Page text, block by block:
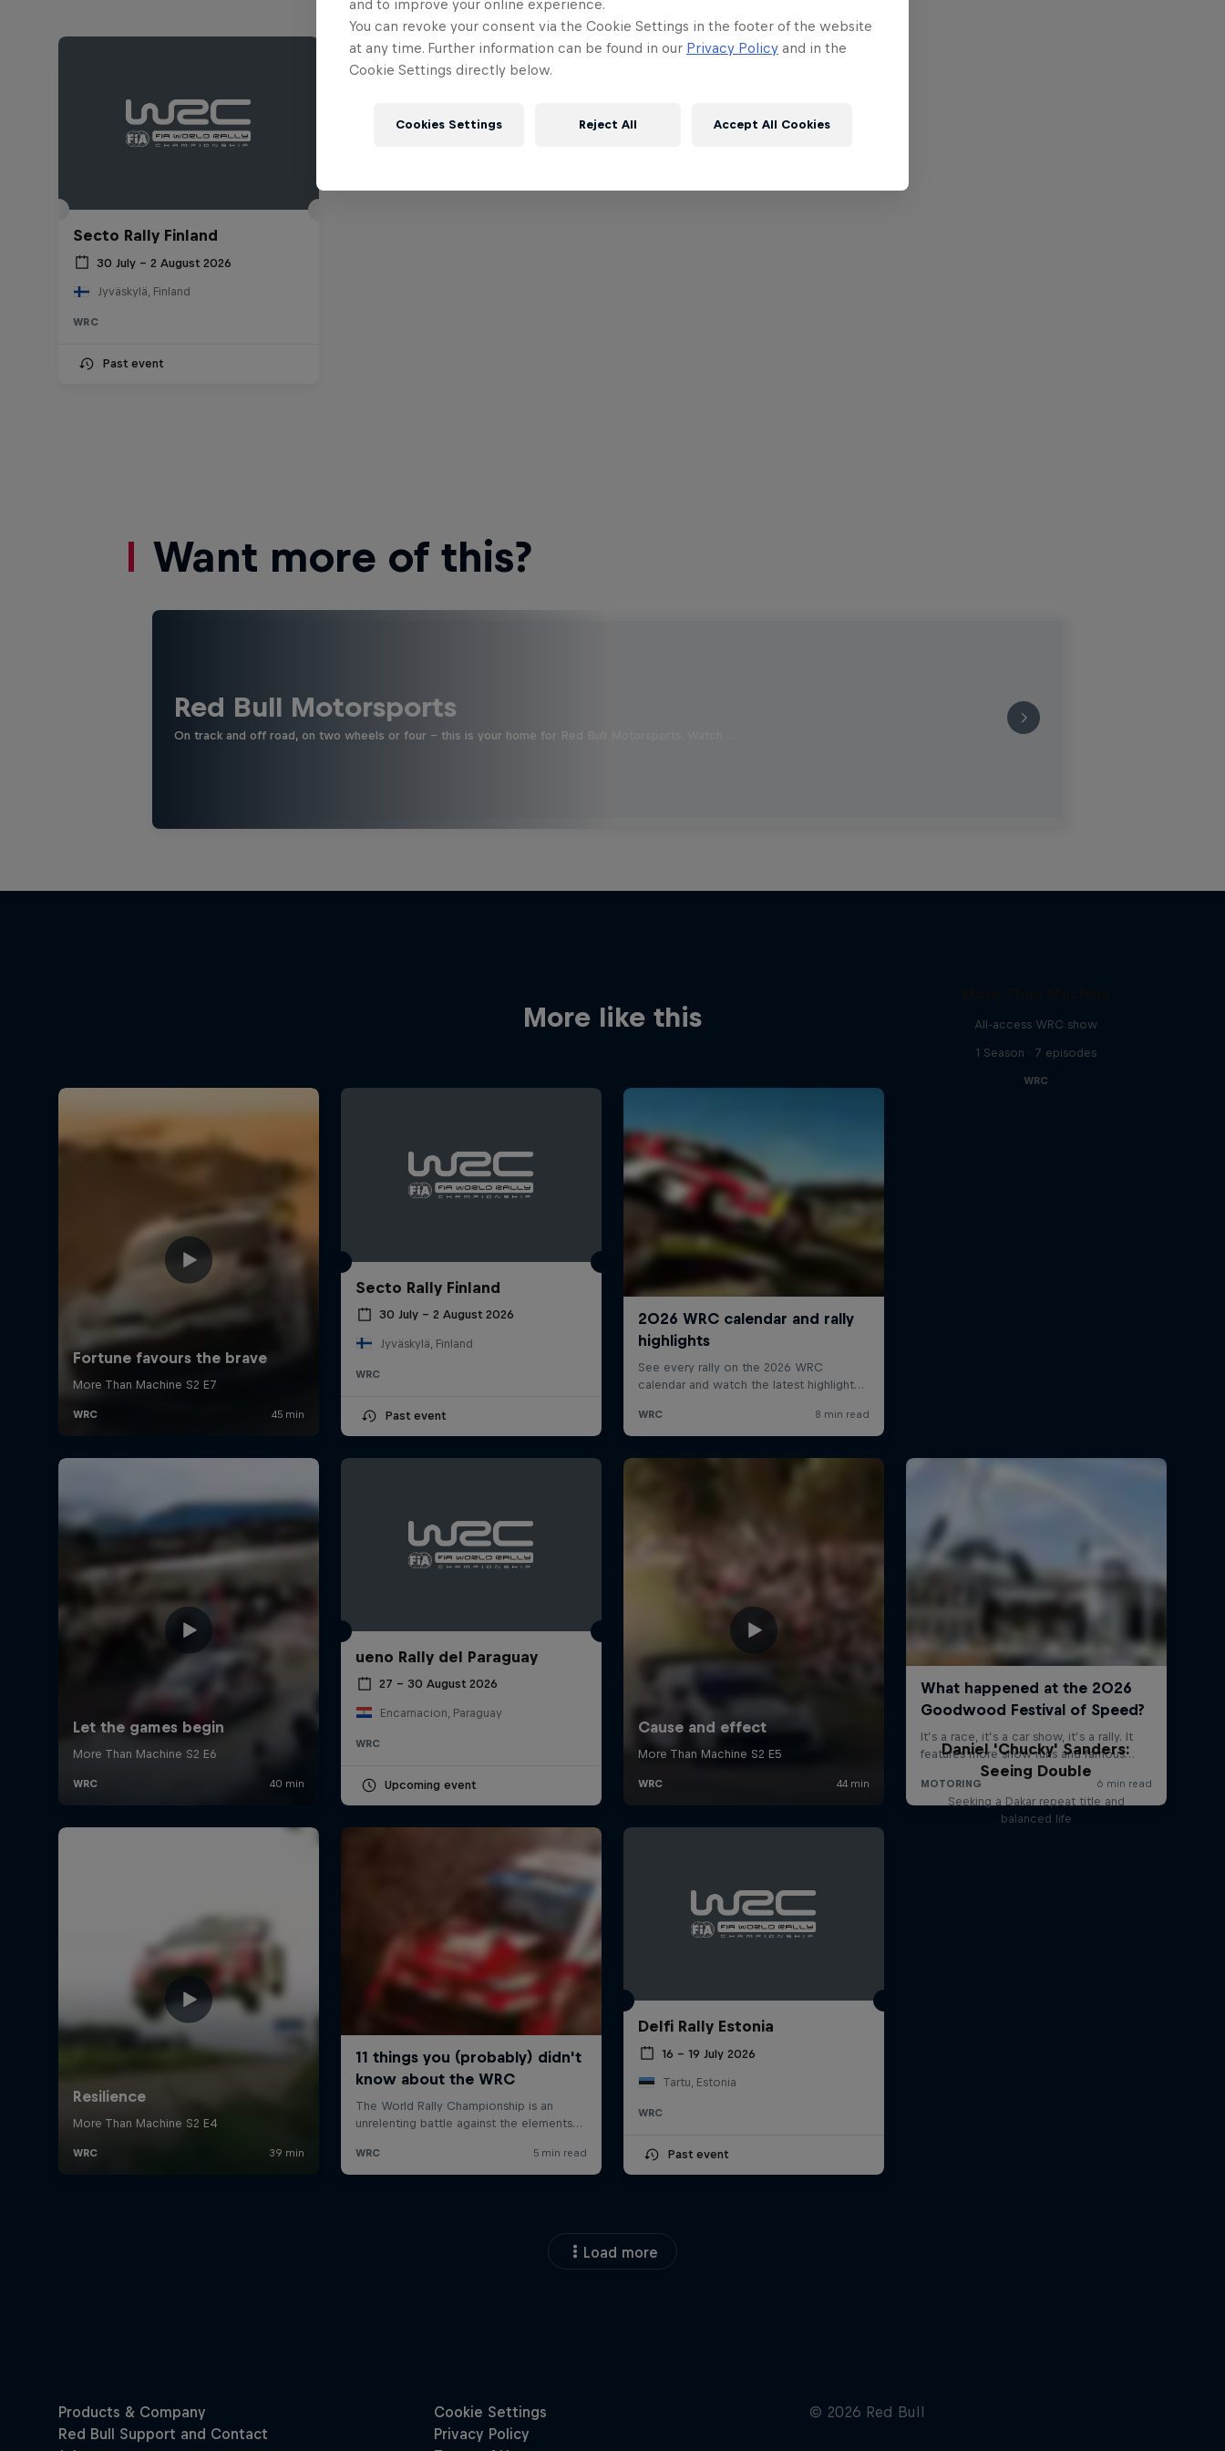
Secto Rally Finland
30 July – 2 August 2026
Jyväskylä, Finland
WRC
Past event
Want more of this?
Red Bull Motorsports
On track and off road, on two wheels or four - this is your home for Red Bull Motorsports. Watch …
More like this
Secto Rally Finland
30 July – 2 August 2026
Jyväskylä, Finland
WRC
Past event
All-access WRC show
1 Season · 7 episodes
WRC
ueno Rally del Paraguay
27 – 30 August 2026
Encarnacion, Paraguay
WRC
Upcoming event
Delfi Rally Estonia
16 – 19 July 2026
Tartu, Estonia
WRC
Past event
Daniel 'Chucky' Sanders:
Seeing Double
Seeking a Dakar repeat title and
balanced life
Load more
and to improve your online experience.
You can revoke your consent via the Cookie Settings in the footer of the website
at any time. Further information can be found in our Privacy Policy and in the
Cookie Settings directly below.
Cookies Settings Reject All Accept All Cookies